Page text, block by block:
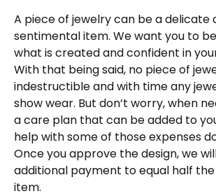
A piece of jewelry can be a delicate
sentimental item. We want you to
what is created and confident in
With that being said, no piece of
indestructible and with time any
show wear. But don’t worry, when
a care plan that can be added to
help with some of those expenses
Once you approve the design, we
additional payment to equal half
item.